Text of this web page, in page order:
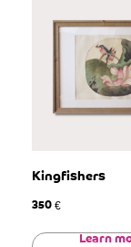
Kingfishers
350 €
Learn